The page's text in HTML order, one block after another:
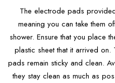
The electrode pads
meaning you can take them
shower. Ensure that you place
plastic sheet that it arrived on.
pads remain sticky and clean.
they stay clean as much as